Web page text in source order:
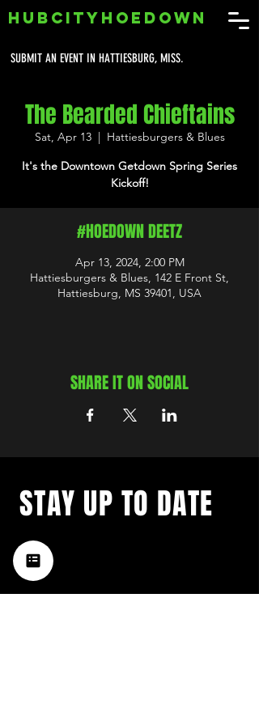
SUBMIT AN EVENT IN HATTIESBURG, MISS.
HUBCITYHOEDOWN
The Bearded Chieftains
Sat, Apr 13
  |
Hattiesburgers & Blues
It's the Downtown Getdown Spring Series
Kickoff!
#HOEDOWN DEETZ
Apr 13, 2024, 2:00 PM
Hattiesburgers & Blues, 142 E Front St,
Hattiesburg, MS 39401, USA
SHARE IT ON SOCIAL
with a weekly list of all the
music happening in the Hub
City– sign up for our
newsletter today!
STAY UP TO DATE